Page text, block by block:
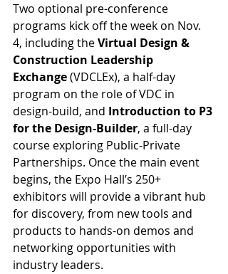
Two optional pre-conference
programs kick off the week on Nov.
4, including the Virtual Design &
Construction Leadership
Exchange (VDCLEx), a half-day
program on the role of VDC in
design-build, and Introduction to P3
for the Design-Builder, a full-day
course exploring Public-Private
Partnerships. Once the main event
begins, the Expo Hall’s 250+
exhibitors will provide a vibrant hub
for discovery, from new tools and
products to hands-on demos and
networking opportunities with
industry leaders.